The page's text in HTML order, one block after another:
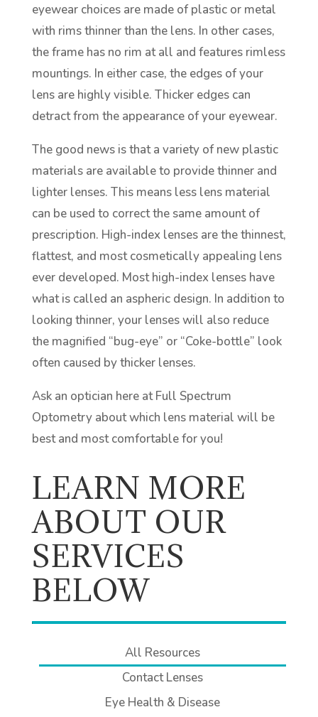
eyewear choices are made of plastic or metal
with rims thinner than the lens. In other cases,
the frame has no rim at all and features rimless
mountings. In either case, the edges of your
lens are highly visible. Thicker edges can
detract from the appearance of your eyewear.
The good news is that a variety of new plastic
materials are available to provide thinner and
lighter lenses. This means less lens material
can be used to correct the same amount of
prescription. High-index lenses are the thinnest,
flattest, and most cosmetically appealing lens
ever developed. Most high-index lenses have
what is called an aspheric design. In addition to
looking thinner, your lenses will also reduce
the magnified “bug-eye” or “Coke-bottle” look
often caused by thicker lenses.
Ask an optician here at Full Spectrum
Optometry about which lens material will be
best and most comfortable for you!
LEARN MORE
ABOUT OUR
SERVICES
BELOW
All Resources
Contact Lenses
Eye Health & Disease